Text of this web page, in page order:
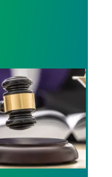
workers to protect